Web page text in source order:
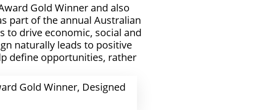
Gold Winner and also
part of the annual Australian
to drive economic, social and
naturally leads to positive
define opportunities, rather
Gold Winner, Designed